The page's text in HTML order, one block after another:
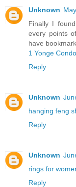
Unknown
Finally I
every points
have
1 Yonge
Reply
Unknown
hanging feng
Reply
Unknown
rings for
Reply